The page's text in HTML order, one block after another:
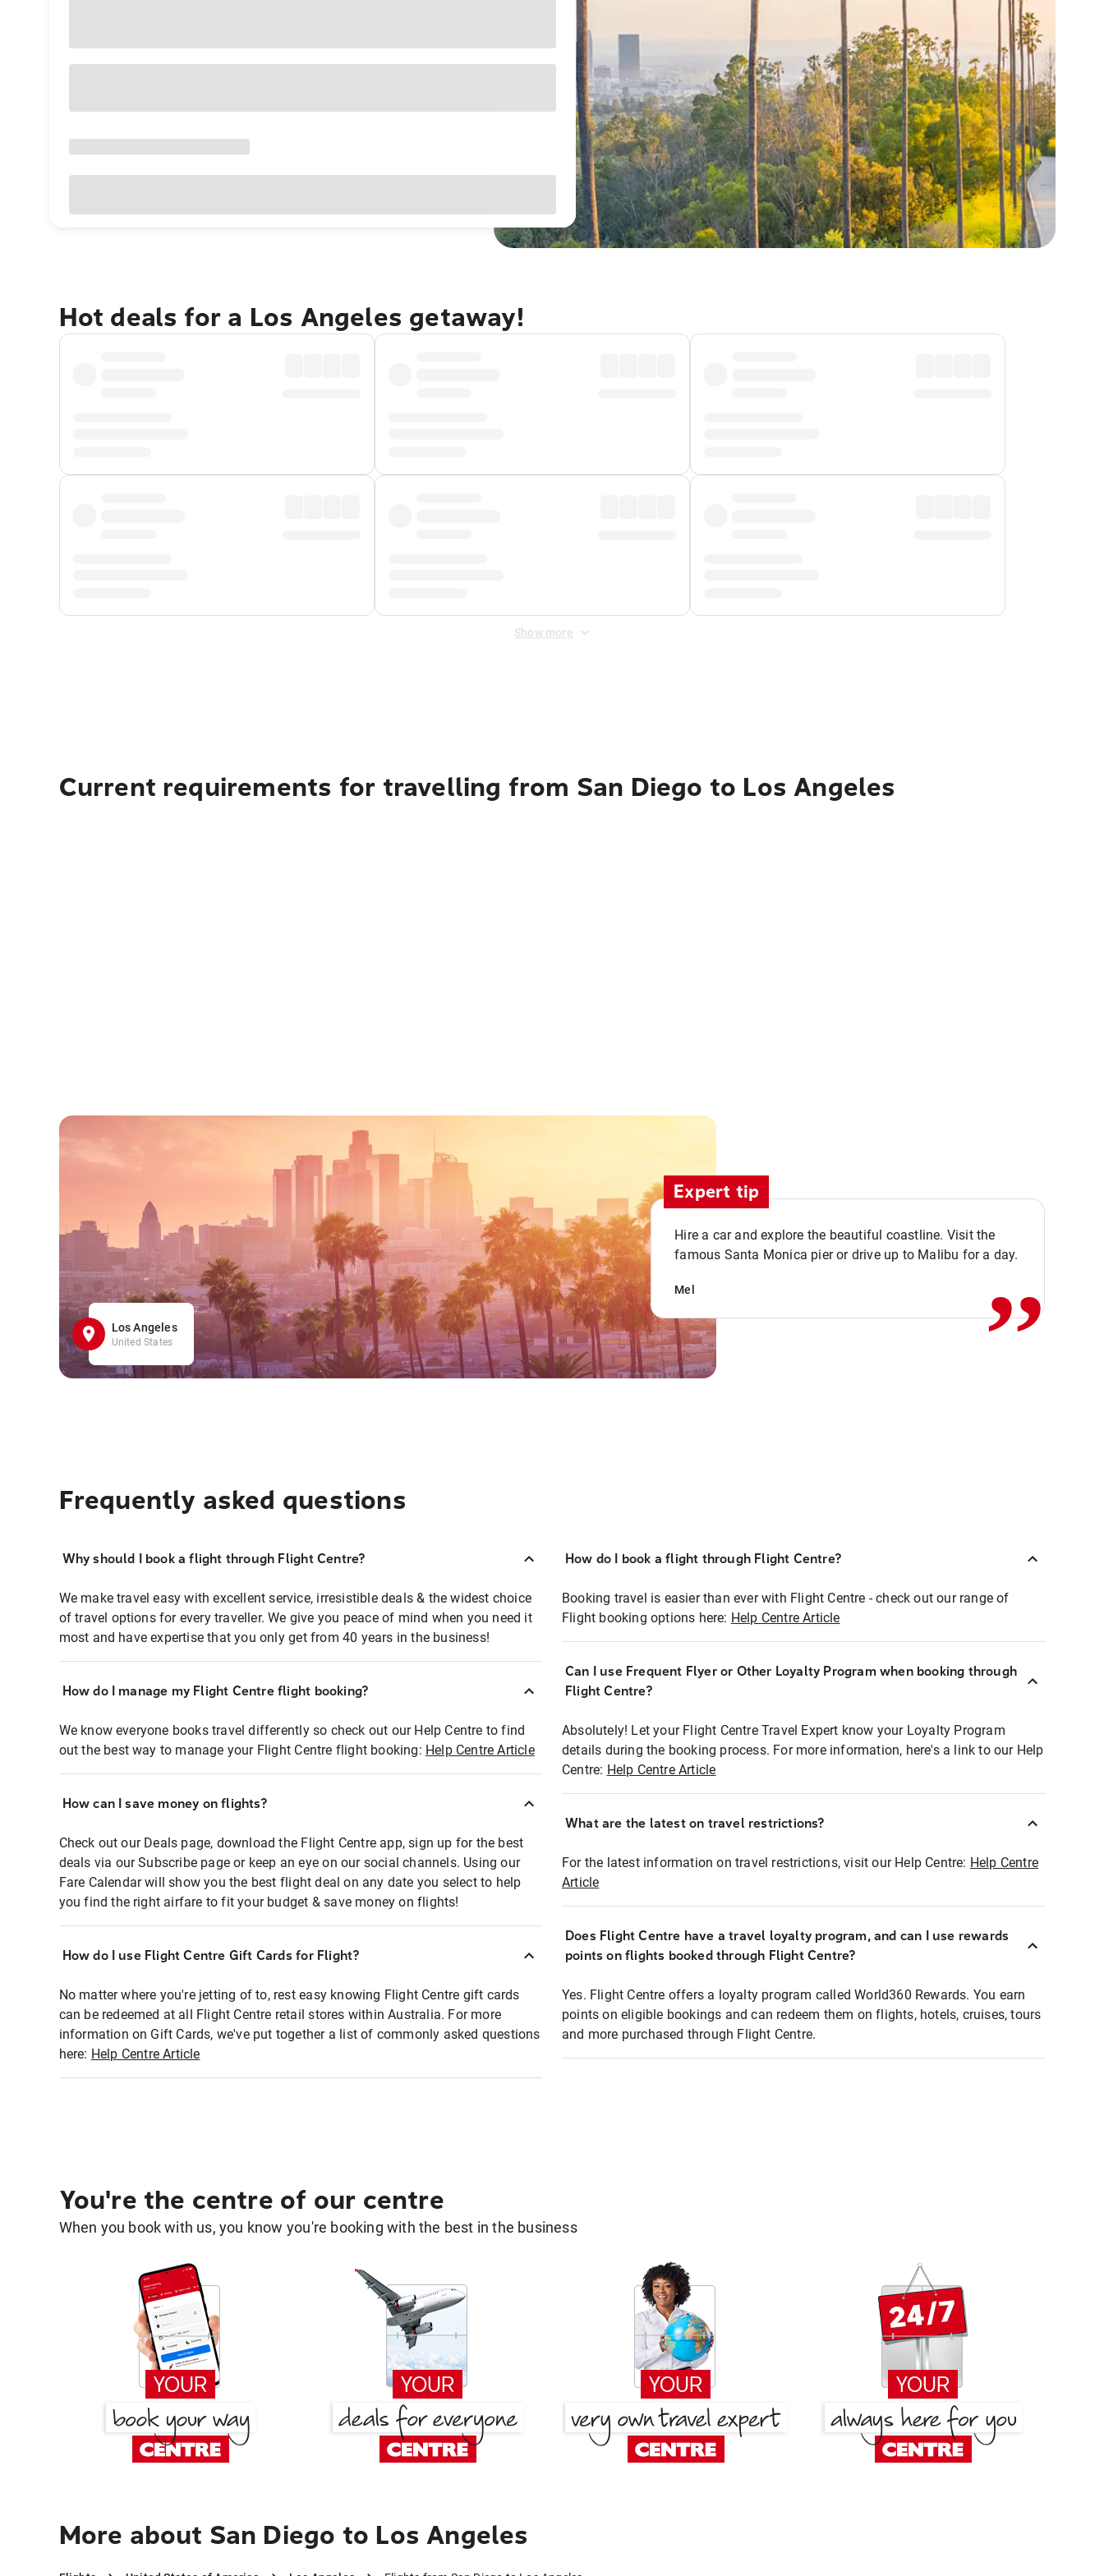
Hot deals for a Los Angeles getaway!
Show more
Current requirements for travelling from San Diego to Los Angeles
Los Angeles
United States
Expert tip
Hire a car and explore the beautiful coastline. Visit the
famous Santa Monica pier or drive up to Malibu for a day.
Mel ,,
Frequently asked questions
Why should I book a flight through Flight Centre?
We make travel easy with excellent service, irresistible deals & the widest choice
of travel options for every traveller. We give you peace of mind when you need it
most and have expertise that you only get from 40 years in the business!
How do I manage my Flight Centre flight booking?
We know everyone books travel differently so check out our Help Centre to find
out the best way to manage your Flight Centre flight booking: Help Centre Article
How can I save money on flights?
Check out our Deals page, download the Flight Centre app, sign up for the best
deals via our Subscribe page or keep an eye on our social channels. Using our
Fare Calendar will show you the best flight deal on any date you select to help
you find the right airfare to fit your budget & save money on flights!
How do I use Flight Centre Gift Cards for Flight?
No matter where you're jetting of to, rest easy knowing Flight Centre gift cards
can be redeemed at all Flight Centre retail stores within Australia. For more
information on Gift Cards, we've put together a list of commonly asked questions
here: Help Centre Article
How do I book a flight through Flight Centre?
Booking travel is easier than ever with Flight Centre - check out our range of
Flight booking options here: Help Centre Article
Can I use Frequent Flyer or Other Loyalty Program when booking through
Flight Centre?
Absolutely! Let your Flight Centre Travel Expert know your Loyalty Program
details during the booking process. For more information, here's a link to our Help
Centre: Help Centre Article
What are the latest on travel restrictions?
For the latest information on travel restrictions, visit our Help Centre: Help Centre
Article
Does Flight Centre have a travel loyalty program, and can I use rewards
points on flights booked through Flight Centre?
Yes. Flight Centre offers a loyalty program called World360 Rewards. You earn
points on eligible bookings and can redeem them on flights, hotels, cruises, tours
and more purchased through Flight Centre.
You're the centre of our centre
When you book with us, you know you're booking with the best in the business
More about San Diego to Los Angeles